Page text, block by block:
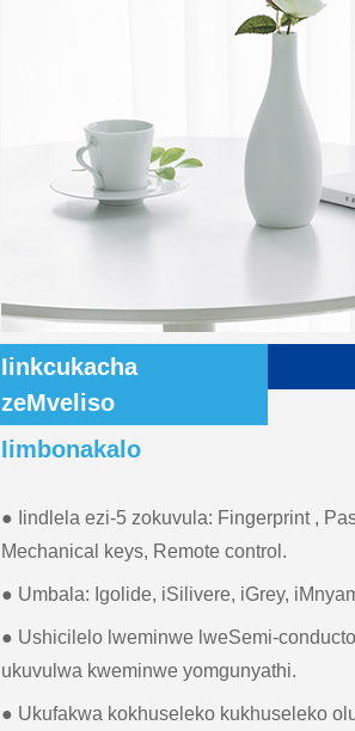
Iinkcukacha
zeMveliso
Iimbonakalo
● Iindlela ezi-5 zokuvula: Fingerprint ,
Mechanical keys, Remote control.
● Umbala: Igolide, iSilivere, iGrey,
● Ushicilelo lweminwe lweSemi-
ukuvulwa kweminwe yomgunyathi.
● Ukufakwa kokhuseleko kukhuseleko